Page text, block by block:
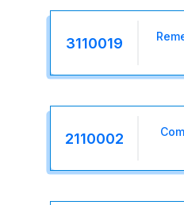
3110019
2110002